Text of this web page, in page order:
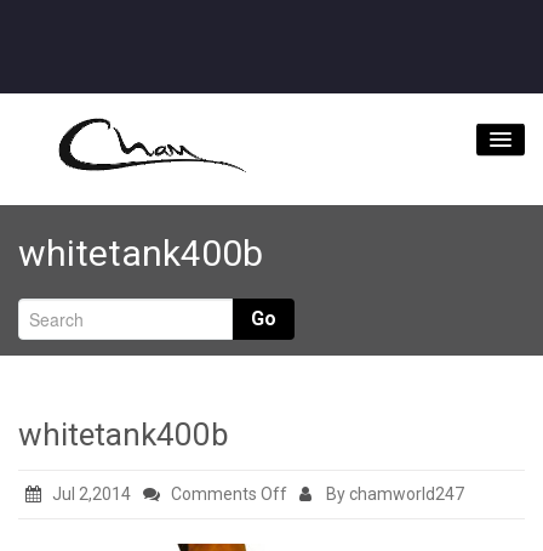
Home
About
Videos
Music Downloads & Latest News
Store
Bookings/Contact
whitetank400b
Go
whitetank400b
Jul 2,2014 Comments Offon
By chamworld247